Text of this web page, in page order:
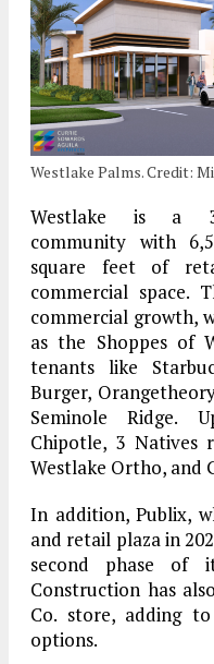
Westlake Palms. Credit:
Westlake is a
community with
square feet of
commercial space.
commercial growth,
as the Shoppes of
tenants like
Burger,
Seminole Ridge.
Chipotle, 3 Natives
Westlake Ortho, and
In addition, Publix,
and retail plaza in
second phase of
Construction has
Co. store, adding
options.